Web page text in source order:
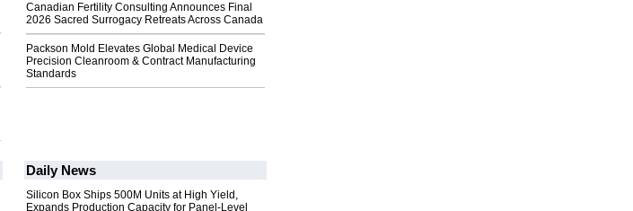
Canadian Fertility Consulting Announces Final
2026 Sacred Surrogacy Retreats Across Canada
Packson Mold Elevates Global Medical Device
Precision Cleanroom & Contract Manufacturing
Standards
Daily News
Silicon Box Ships 500M Units at High Yield,
Expands Production Capacity for Panel-Level